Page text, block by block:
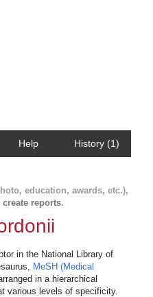
Help History (1)
education, awards, etc.),
create reports.
in the National Library of
MeSH (Medical
in a hierarchical
various levels of specificity.